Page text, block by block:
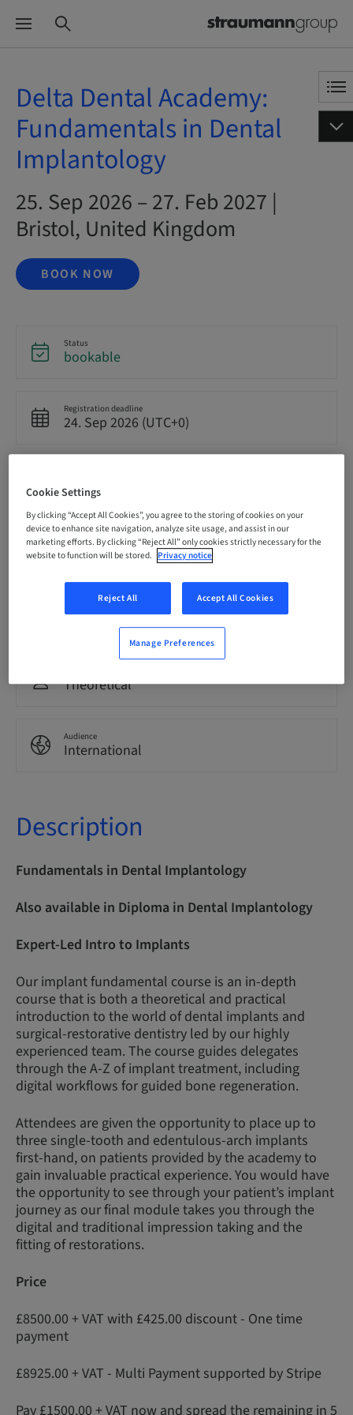
Delta Dental Academy:
Fundamentals in Dental
Implantology
25. Sep 2026 – 27. Feb 2027 |
Bristol, United Kingdom
BOOK NOW
Status
bookable
Registration deadline
24. Sep 2026 (UTC+0)
GBP 8500.00
Language
English
0.00 Points
Theoretical
Audience
International
Description
Fundamentals in Dental Implantology
Also available in Diploma in Dental Implantology
Expert-Led Intro to Implants
Our implant fundamental course is an in-depth
course that is both a theoretical and practical
introduction to the world of dental implants and
surgical-restorative dentistry led by our highly
experienced team. The course guides delegates
through the A-Z of implant treatment, including
digital workflows for guided bone regeneration.
Attendees are given the opportunity to place up to
three single-tooth and edentulous-arch implants
first-hand, on patients provided by the academy to
gain invaluable practical experience. You would have
the opportunity to see through your patient’s implant
journey as our final module takes you through the
digital and traditional impression taking and the
fitting of restorations.
Price
£8500.00 + VAT with £425.00 discount - One time
payment
£8925.00 + VAT - Multi Payment supported by Stripe
Pay £1500.00 + VAT now and spread the remaining in 5
Cookie Settings
By clicking “Accept All Cookies”, you agree to the storing of cookies on your
device to enhance site navigation, analyze site usage, and assist in our
marketing efforts. By clicking “Reject All” only cookies strictly necessary for the
website to function will be stored. Privacy notice
Reject All Accept All Cookies
Manage Preferences